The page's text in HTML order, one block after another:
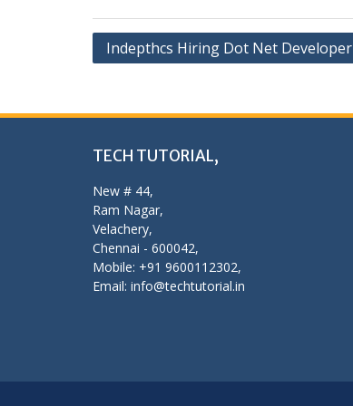
Post
Indepthcs Hiring Dot Net Developer
TECH TUTORIAL,
New # 44,
Ram Nagar,
Velachery,
Chennai - 600042,
Mobile: +91 9600112302,
Email: info@techtutorial.in